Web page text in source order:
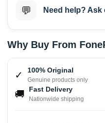
💬 Need help?
Why Buy From
✓ 100% Original
Genuine products only
🚚 Fast Delivery
Nationwide shipping